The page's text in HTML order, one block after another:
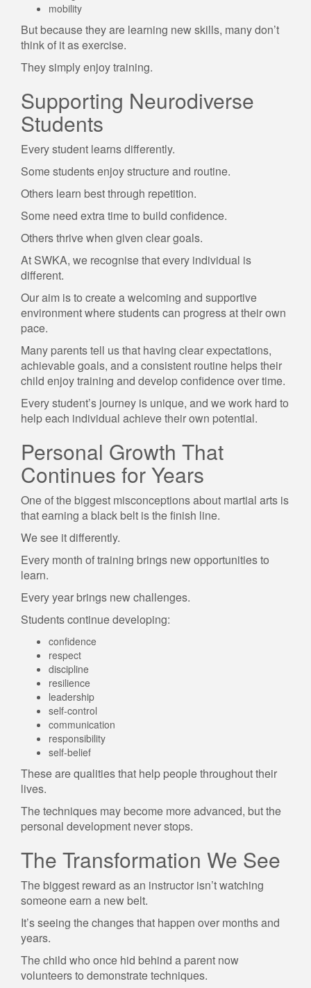
mobility
But because they are learning new skills, many don’t
think of it as exercise.
They simply enjoy training.
Supporting Neurodiverse
Students
Every student learns differently.
Some students enjoy structure and routine.
Others learn best through repetition.
Some need extra time to build confidence.
Others thrive when given clear goals.
At SWKA, we recognise that every individual is
different.
Our aim is to create a welcoming and supportive
environment where students can progress at their own
pace.
Many parents tell us that having clear expectations,
achievable goals, and a consistent routine helps their
child enjoy training and develop confidence over time.
Every student’s journey is unique, and we work hard to
help each individual achieve their own potential.
Personal Growth That
Continues for Years
One of the biggest misconceptions about martial arts is
that earning a black belt is the finish line.
We see it differently.
Every month of training brings new opportunities to
learn.
Every year brings new challenges.
Students continue developing:
confidence
respect
discipline
resilience
leadership
self-control
communication
responsibility
self-belief
These are qualities that help people throughout their
lives.
The techniques may become more advanced, but the
personal development never stops.
The Transformation We See
The biggest reward as an instructor isn’t watching
someone earn a new belt.
It’s seeing the changes that happen over months and
years.
The child who once hid behind a parent now
volunteers to demonstrate techniques.